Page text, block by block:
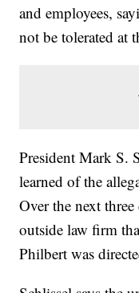
and employees,
not be tolerated at
President Mark S.
learned of the
Over the next
outside law firm
Philbert was